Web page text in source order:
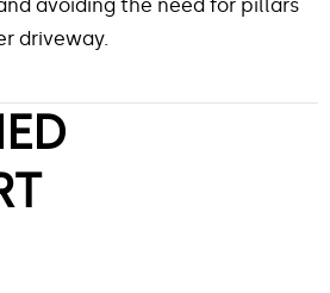
avoiding the need for pillars
driveway.